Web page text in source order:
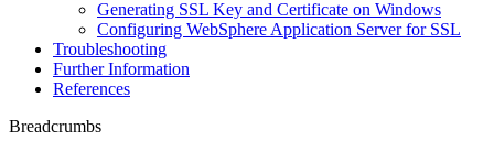
Generating SSL Key and Certificate on Windows
Configuring WebSphere Application Server for SSL
Troubleshooting
Further Information
References
Breadcrumbs